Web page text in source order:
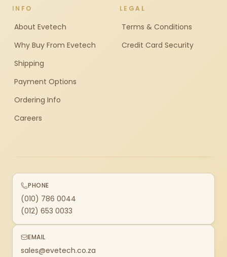
INFO
About Evetech
Why Buy From Evetech
Shipping
Payment Options
Ordering Info
Careers
LEGAL
Terms & Conditions
Credit Card Security
PHONE
(010) 786 0044
(012) 653 0033
EMAIL
sales@evetech.co.za